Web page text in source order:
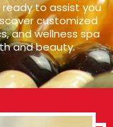
to assist you
customized
and wellness spa
and beauty.